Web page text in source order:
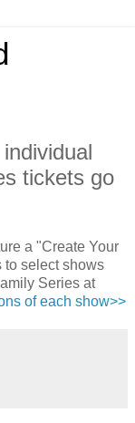
tickets go
a "Create Your
to select shows
Series at
of each show>>